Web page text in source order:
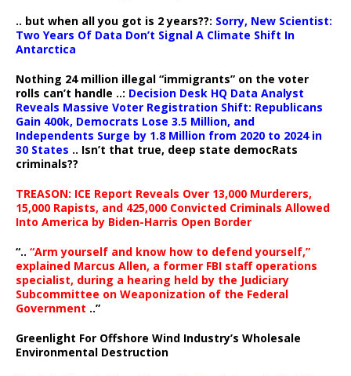
.. but when all you got is 2 years??: Sorry, New Scientist:
Two Years Of Data Don’t Signal A Climate Shift In
Antarctica
Nothing 24 million illegal “immigrants” on the voter
rolls can’t handle ..: Decision Desk HQ Data Analyst
Reveals Massive Voter Registration Shift: Republicans
Gain 400k, Democrats Lose 3.5 Million, and
Independents Surge by 1.8 Million from 2020 to 2024 in
30 States .. Isn’t that true, deep state democRats
criminals??
TREASON: ICE Report Reveals Over 13,000 Murderers,
15,000 Rapists, and 425,000 Convicted Criminals Allowed
Into America by Biden-Harris Open Border
“.. “Arm yourself and know how to defend yourself,”
explained Marcus Allen, a former FBI staff operations
specialist, during a hearing held by the Judiciary
Subcommittee on Weaponization of the Federal
Government ..”
Greenlight For Offshore Wind Industry’s Wholesale
Environmental Destruction